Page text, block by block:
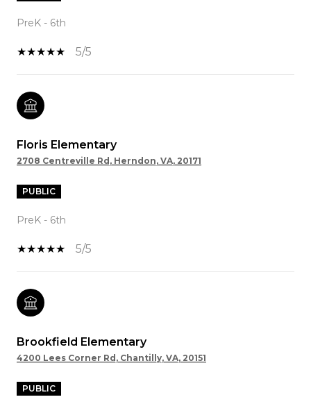
PreK - 6th
5/5
Floris Elementary
2708 Centreville Rd, Herndon, VA, 20171
PUBLIC
PreK - 6th
5/5
Brookfield Elementary
4200 Lees Corner Rd, Chantilly, VA, 20151
PUBLIC